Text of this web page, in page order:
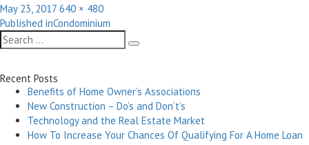
Posted
on
May 23, 2017 Full
size
640 × 480
Post
navigation
Published inCondominium
Search
for:
Search
Recent Posts
Benefits of Home Owner’s Associations
New Construction – Do’s and Don’t’s
Technology and the Real Estate Market
How To Increase Your Chances Of Qualifying For A Home Loan